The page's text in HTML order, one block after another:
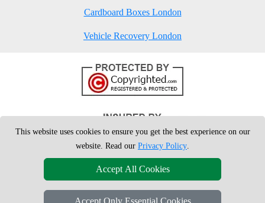
Cardboard Boxes London
Vehicle Recovery London
This website uses cookies to ensure you get the best experience on our
website. Read our Privacy Policy.
Accept All Cookies
Accept Only Essential Cookies